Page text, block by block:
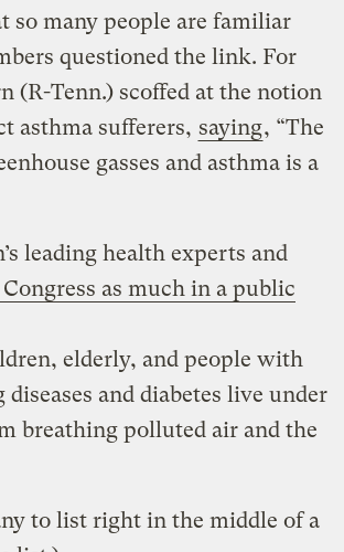
so many people are familiar
questioned the link. For
(R-Tenn.) scoffed at the notion
asthma sufferers, saying, “The
gasses and asthma is a
leading health experts and
as much in a public
elderly, and people with
and diabetes live under
breathing polluted air and the
to list right in the middle of a